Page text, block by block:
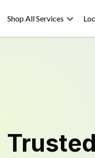
Shop All Services
Trusted